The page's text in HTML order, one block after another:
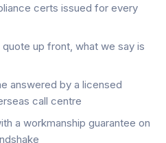
certs issued for every
up front, what we say is
answered by a licensed
call centre
a workmanship guarantee on